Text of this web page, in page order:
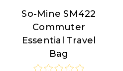
So-
Mine
So-Mine SM422
Commuter
Essential Travel
Bag